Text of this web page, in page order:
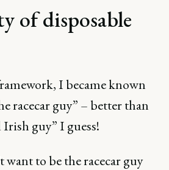
of disposable
I became known
racecar guy” – better than
guy” I guess!
want to be the racecar guy